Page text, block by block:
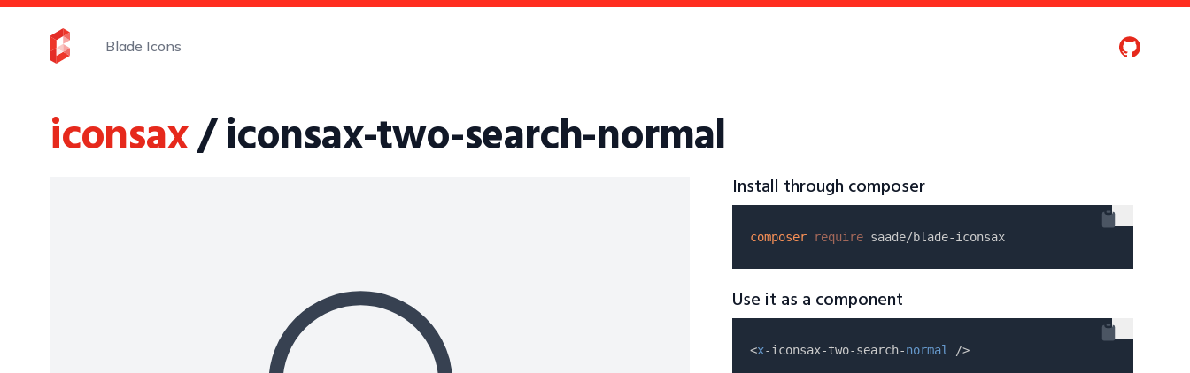
Blade Icons
iconsax/ iconsax-two-search-normal
Install through composer
composer require
Use it as a component
<x-iconsax-two-search-normal